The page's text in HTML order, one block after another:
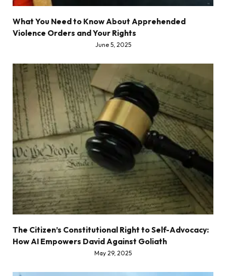
What You Need to Know About Apprehended
Violence Orders and Your Rights
June 5, 2025
The Citizen’s Constitutional Right to Self-Advocacy:
How AI Empowers David Against Goliath
May 29, 2025